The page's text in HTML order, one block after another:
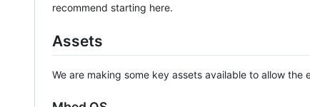
recommend starting here.
Assets
We are making some key assets available to allow